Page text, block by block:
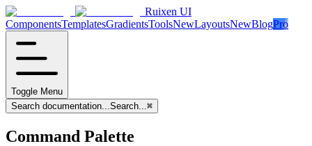
Ruixen UI
ComponentsTemplatesGradientsToolsNewLayoutsNewBlogPro
Toggle Menu
Search documentation...Search...⌘
Command Palette